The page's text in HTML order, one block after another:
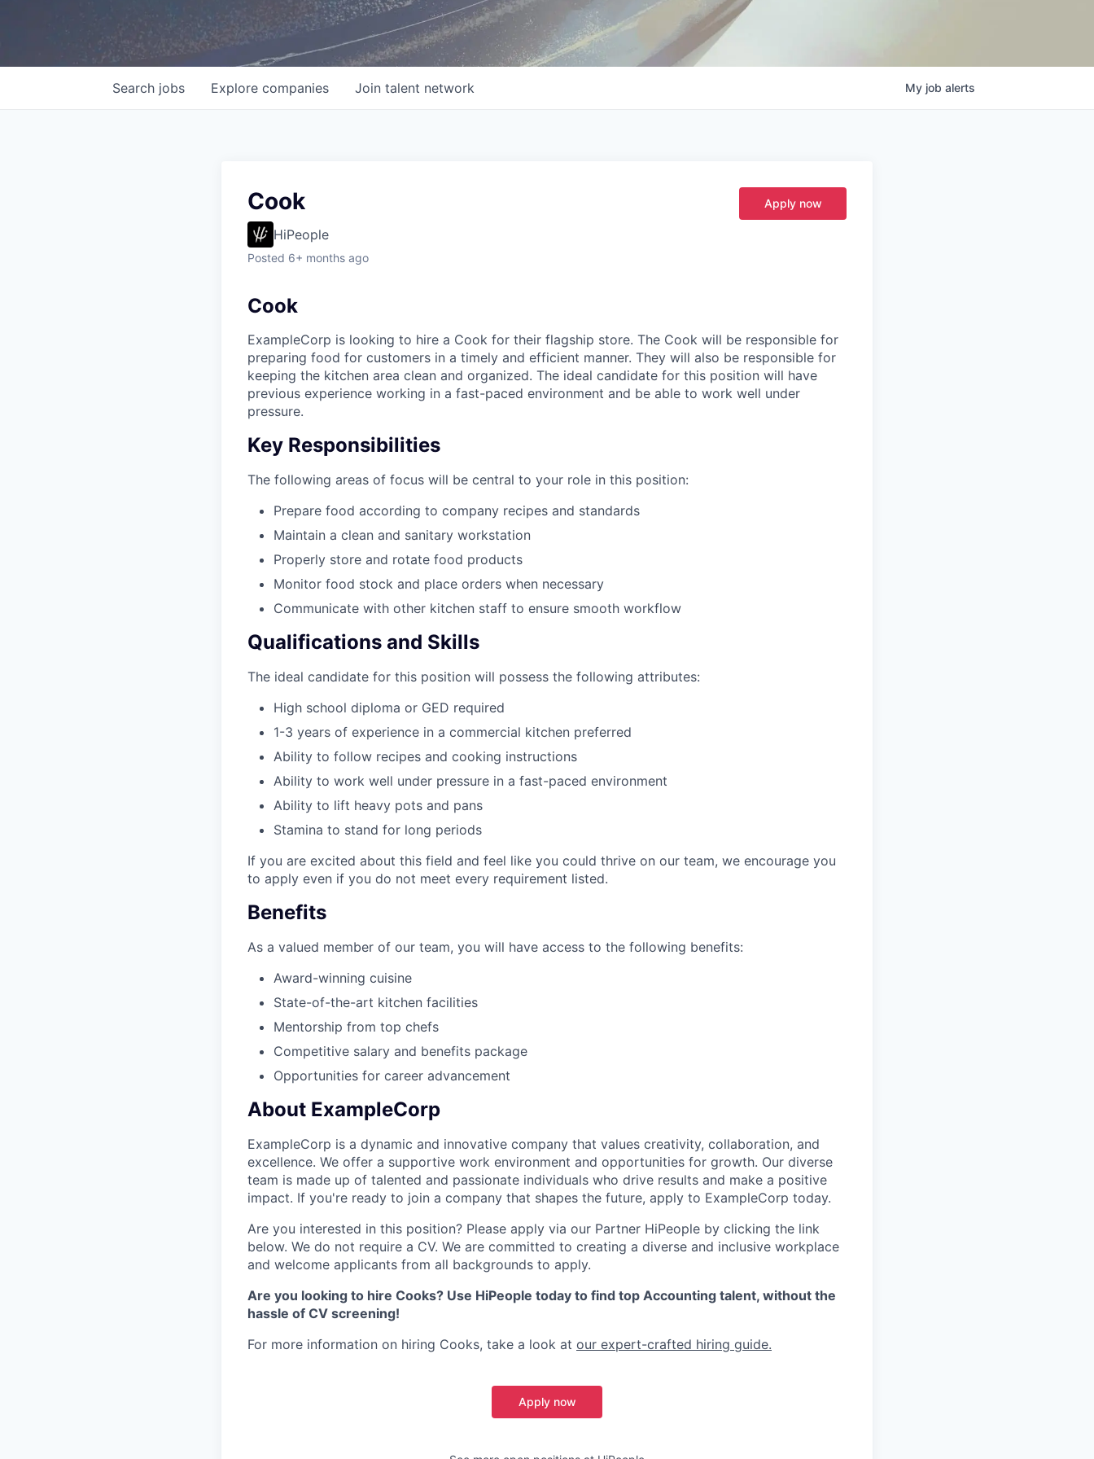
Search jobs Explore companies Join talent network My job alerts
Cook
HiPeople
Posted 6+ months ago
Apply now
Cook
ExampleCorp is looking to hire a Cook for their flagship store. The Cook will be responsible for
preparing food for customers in a timely and efficient manner. They will also be responsible for
keeping the kitchen area clean and organized. The ideal candidate for this position will have
previous experience working in a fast-paced environment and be able to work well under
pressure.
Key Responsibilities
The following areas of focus will be central to your role in this position:
Prepare food according to company recipes and standards
Maintain a clean and sanitary workstation
Properly store and rotate food products
Monitor food stock and place orders when necessary
Communicate with other kitchen staff to ensure smooth workflow
Qualifications and Skills
The ideal candidate for this position will possess the following attributes:
High school diploma or GED required
1-3 years of experience in a commercial kitchen preferred
Ability to follow recipes and cooking instructions
Ability to work well under pressure in a fast-paced environment
Ability to lift heavy pots and pans
Stamina to stand for long periods
If you are excited about this field and feel like you could thrive on our team, we encourage you
to apply even if you do not meet every requirement listed.
Benefits
As a valued member of our team, you will have access to the following benefits:
Award-winning cuisine
State-of-the-art kitchen facilities
Mentorship from top chefs
Competitive salary and benefits package
Opportunities for career advancement
About ExampleCorp
ExampleCorp is a dynamic and innovative company that values creativity, collaboration, and
excellence. We offer a supportive work environment and opportunities for growth. Our diverse
team is made up of talented and passionate individuals who drive results and make a positive
impact. If you're ready to join a company that shapes the future, apply to ExampleCorp today.
Are you interested in this position? Please apply via our Partner HiPeople by clicking the link
below. We do not require a CV. We are committed to creating a diverse and inclusive workplace
and welcome applicants from all backgrounds to apply.
Are you looking to hire Cooks? Use HiPeople today to find top Accounting talent, without the
hassle of CV screening!
For more information on hiring Cooks, take a look at our expert-crafted hiring guide.
Apply now